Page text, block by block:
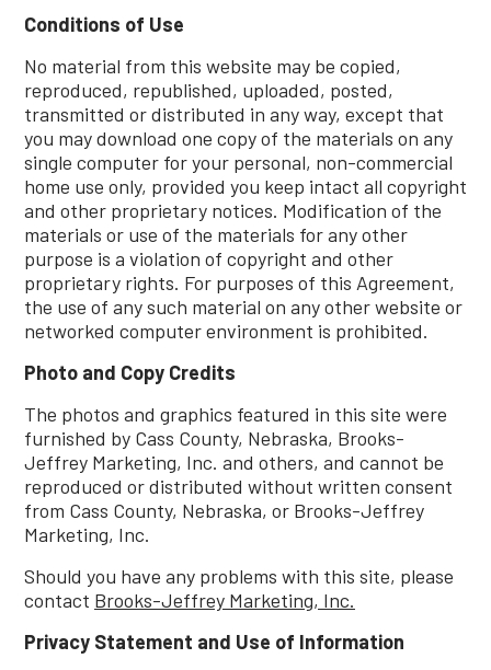
Conditions of Use
No material from this website may be copied,
reproduced, republished, uploaded, posted,
transmitted or distributed in any way, except that
you may download one copy of the materials on any
single computer for your personal, non-commercial
home use only, provided you keep intact all copyright
and other proprietary notices. Modification of the
materials or use of the materials for any other
purpose is a violation of copyright and other
proprietary rights. For purposes of this Agreement,
the use of any such material on any other website or
networked computer environment is prohibited.
Photo and Copy Credits
The photos and graphics featured in this site were
furnished by Cass County, Nebraska, Brooks-
Jeffrey Marketing, Inc. and others, and cannot be
reproduced or distributed without written consent
from Cass County, Nebraska, or Brooks-Jeffrey
Marketing, Inc.
Should you have any problems with this site, please
contact Brooks-Jeffrey Marketing, Inc.
Privacy Statement and Use of Information